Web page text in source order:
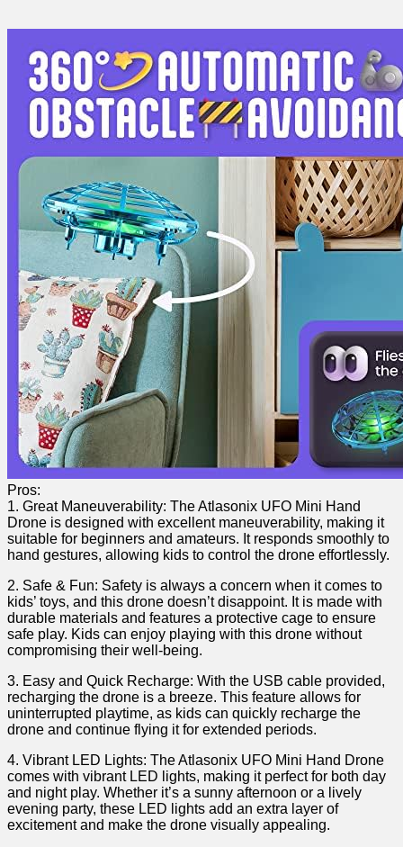
Pros:
1. Great Maneuverability: ‌The Atlasonix UFO Mini Hand
Drone is designed with excellent maneuverability, making it
suitable for beginners and amateurs. It responds ​smoothly to
hand gestures, allowing kids to control the drone ⁢effortlessly.
2. Safe⁣ & Fun: Safety is‍ always a concern when it comes to
kids’‍ toys, and this drone doesn’t disappoint. It is made with
durable materials and features a ​protective cage to ensure‍
safe play. Kids can enjoy playing with ‌this drone without
compromising ‌their well-being.
3.‍ Easy and Quick Recharge: With the USB cable provided,
recharging the drone is a​ breeze. This feature allows for
uninterrupted playtime,​ as kids can quickly recharge the
drone and‌ continue flying it for extended periods.
4.​ Vibrant LED Lights: The Atlasonix UFO‍ Mini Hand Drone
comes with vibrant LED ⁢lights, making it perfect for both day
⁣and night⁢ play. Whether it’s a sunny afternoon or a lively
evening party,⁣ these LED lights add an extra ‌layer of
excitement and make the⁢ drone visually​ appealing.